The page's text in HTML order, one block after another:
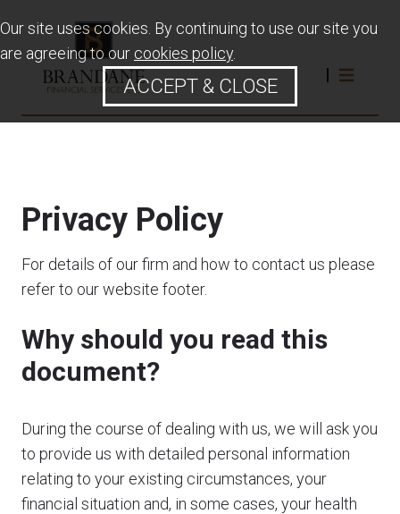
Privacy Policy
For details of our firm and how to contact us please
refer to our website footer.
Why should you read this
document?
During the course of dealing with us, we will ask you
to provide us with detailed personal information
relating to your existing circumstances, your
financial situation and, in some cases, your health
Our site uses cookies. By continuing to use our site you
are agreeing to our cookies policy.
ACCEPT & CLOSE